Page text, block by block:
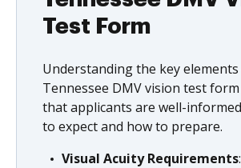
Test Form
Understanding the key
Tennessee DMV vision test
that applicants are well-
to expect and how to prepare.
Visual Acuity Requirements